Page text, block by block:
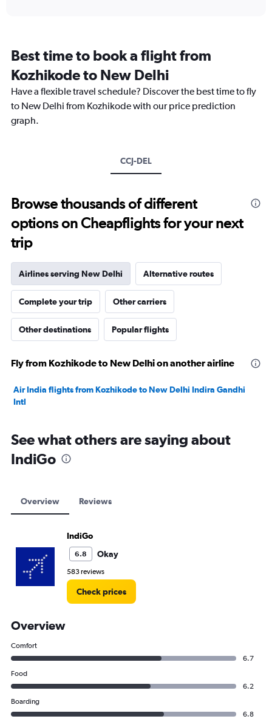
categories.
chart
has
1
axis
Best time to book a flight from
Kozhikode to New Delhi
Have a flexible travel schedule? Discover the best time to fly
to New Delhi from Kozhikode with our price prediction
graph.
CCJ-DEL
Browse thousands of different
options on Cheapflights for your next
trip
Airlines serving New Delhi Alternative routes
Complete your trip Other carriers
Other destinations Popular flights
Fly from Kozhikode to New Delhi on another airline
Air India flights from Kozhikode to New Delhi Indira Gandhi
Intl
See what others are saying about
IndiGo
Overview Reviews
IndiGo
6.8 Okay
583 reviews
Check prices
Overview
Comfort
6.7
Food
6.2
Boarding
6.8